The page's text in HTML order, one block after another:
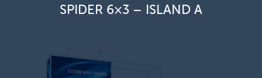
SPIDER 6×3 – ISLAND A